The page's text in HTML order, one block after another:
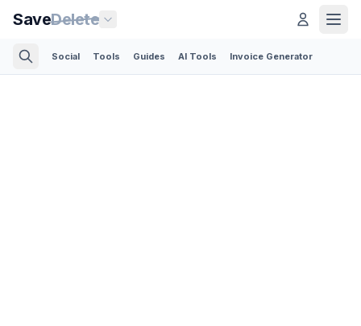
SaveDelete
Social Tools Guides AI Tools Invoice Generator